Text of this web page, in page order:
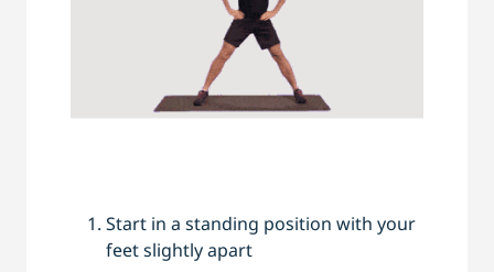
Start in a standing position with your
feet slightly apart